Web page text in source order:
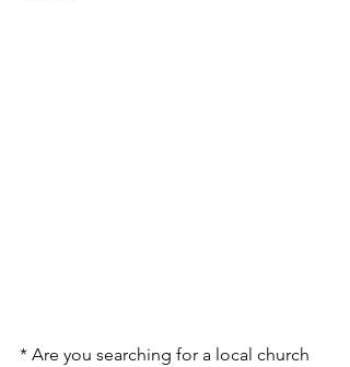
* Are you searching for a local church